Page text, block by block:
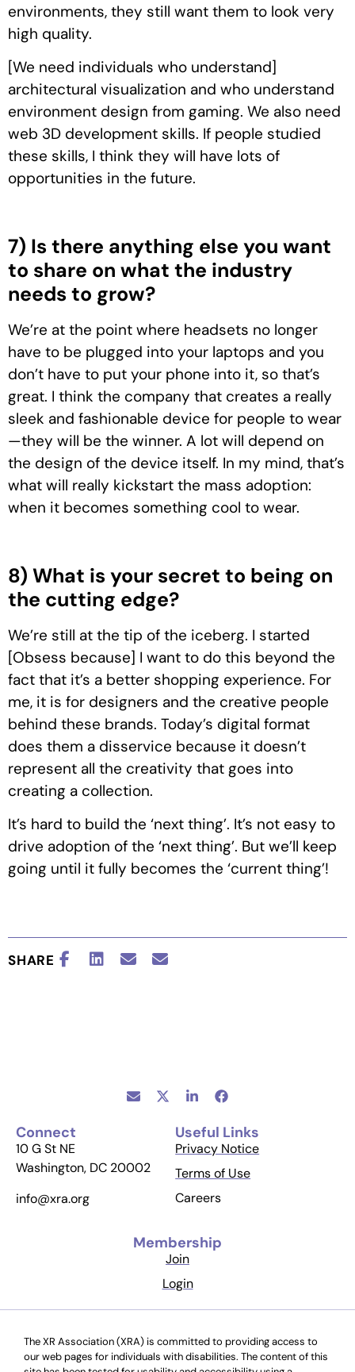
environments, they still want them to look very
high quality.
[We need individuals who understand]
architectural visualization and who understand
environment design from gaming. We also need
web 3D development skills. If people studied
these skills, I think they will have lots of
opportunities in the future.
7) Is there anything else you want
to share on what the industry
needs to grow?
We’re at the point where headsets no longer
have to be plugged into your laptops and you
don’t have to put your phone into it, so that’s
great. I think the company that creates a really
sleek and fashionable device for people to wear
—they will be the winner. A lot will depend on
the design of the device itself. In my mind, that’s
what will really kickstart the mass adoption:
when it becomes something cool to wear.
8) What is your secret to being on
the cutting edge?
We’re still at the tip of the iceberg. I started
[Obsess because] I want to do this beyond the
fact that it’s a better shopping experience. For
me, it is for designers and the creative people
behind these brands. Today’s digital format
does them a disservice because it doesn’t
represent all the creativity that goes into
creating a collection.
It’s hard to build the ‘next thing’. It’s not easy to
drive adoption of the ‘next thing’. But we’ll keep
going until it fully becomes the ‘current thing’!
SHARE
Connect
10 G St NE
Washington, DC 20002
info@xra.org
Useful Links
Privacy Notice
Terms of Use
Careers
Membership
Join
Login
The XR Association (XRA) is committed to providing access to
our web pages for individuals with disabilities. The content of this